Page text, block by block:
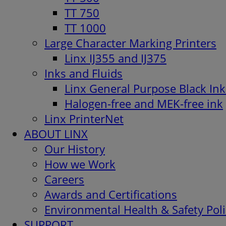
TT 750
TT 1000
Large Character Marking Printers
Linx IJ355 and IJ375
Inks and Fluids
Linx General Purpose Black
Halogen-free and MEK-free ink
Linx PrinterNet
ABOUT LINX
Our History
How we Work
Careers
Awards and Certifications
Environmental Health & Safety